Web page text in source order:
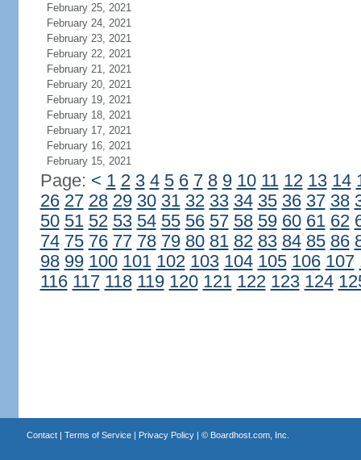
February 25, 2021
February 24, 2021
February 23, 2021
February 22, 2021
February 21, 2021
February 20, 2021
February 19, 2021
February 18, 2021
February 17, 2021
February 16, 2021
February 15, 2021
Page: < 1 2 3 4 5 6 7 8 9 10 11 12 13 14
26 27 28 29 30 31 32 33 34 35 36 37 38
50 51 52 53 54 55 56 57 58 59 60 61 62
74 75 76 77 78 79 80 81 82 83 84 85 86
98 99 100 101 102 103 104 105 106 107
116 117 118 119 120 121 122 123 124
Contact| Terms of Service| Privacy Policy| © Boardhost.com, Inc.